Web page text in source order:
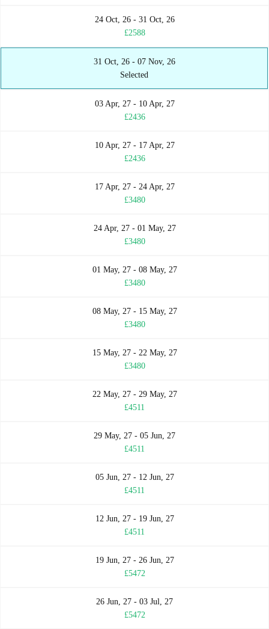
24 Oct, 26 - 31 Oct, 26
£2588
31 Oct, 26 - 07 Nov, 26
Selected
03 Apr, 27 - 10 Apr, 27
£2436
10 Apr, 27 - 17 Apr, 27
£2436
17 Apr, 27 - 24 Apr, 27
£3480
24 Apr, 27 - 01 May, 27
£3480
01 May, 27 - 08 May, 27
£3480
08 May, 27 - 15 May, 27
£3480
15 May, 27 - 22 May, 27
£3480
22 May, 27 - 29 May, 27
£4511
29 May, 27 - 05 Jun, 27
£4511
05 Jun, 27 - 12 Jun, 27
£4511
12 Jun, 27 - 19 Jun, 27
£4511
19 Jun, 27 - 26 Jun, 27
£5472
26 Jun, 27 - 03 Jul, 27
£5472